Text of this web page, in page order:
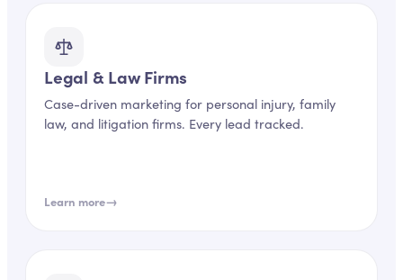
Legal & Law Firms
Case-driven marketing for personal injury, family
law, and litigation firms. Every lead tracked.
Learn more→